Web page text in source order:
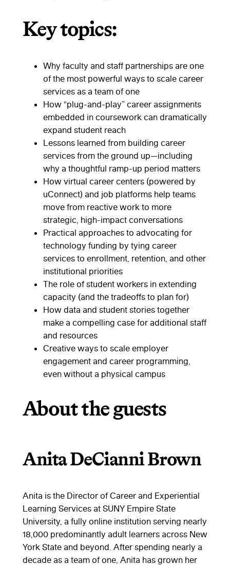
Key topics:
Why faculty and staff partnerships are one
of the most powerful ways to scale career
services as a team of one
How “plug-and-play” career assignments
embedded in coursework can dramatically
expand student reach
Lessons learned from building career
services from the ground up—including
why a thoughtful ramp-up period matters
How virtual career centers (powered by
uConnect) and job platforms help teams
move from reactive work to more
strategic, high-impact conversations
Practical approaches to advocating for
technology funding by tying career
services to enrollment, retention, and other
institutional priorities
The role of student workers in extending
capacity (and the tradeoffs to plan for)
How data and student stories together
make a compelling case for additional staff
and resources
Creative ways to scale employer
engagement and career programming,
even without a physical campus
About the guests
Anita DeCianni Brown
Anita is the Director of Career and Experiential
Learning Services at SUNY Empire State
University, a fully online institution serving nearly
18,000 predominantly adult learners across New
York State and beyond. After spending nearly a
decade as a team of one, Anita has grown her